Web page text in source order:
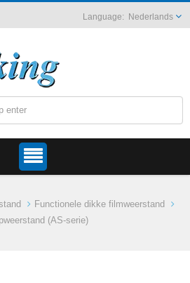
Nederlands
Functionele dikke filmweerstand
(AS-serie)